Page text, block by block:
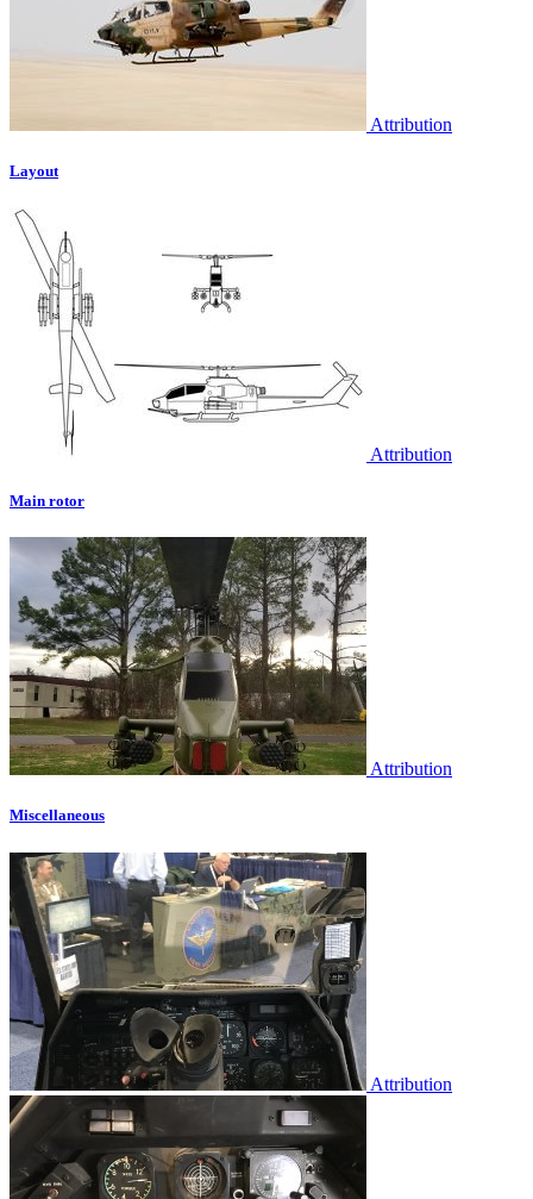
Attribution
Layout
Attribution
Main rotor
Attribution
Miscellaneous
Attribution